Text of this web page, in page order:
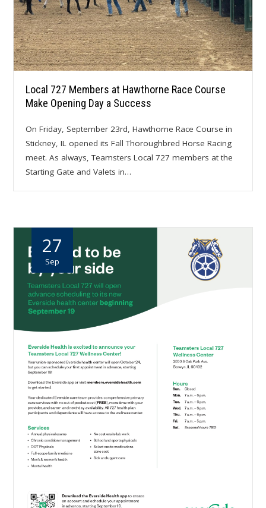
Local 727 Members at Hawthorne Race Course
Make Opening Day a Success
On Friday, September 23rd, Hawthorne Race Course in
Stickney, IL opened its Fall Thoroughbred Horse Racing
meet. As always, Teamsters Local 727 members at the
Starting Gate and Valets in…
27
Sep